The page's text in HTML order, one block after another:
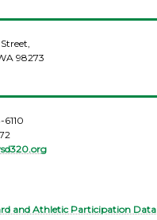
98273
and Athletic Participation Data